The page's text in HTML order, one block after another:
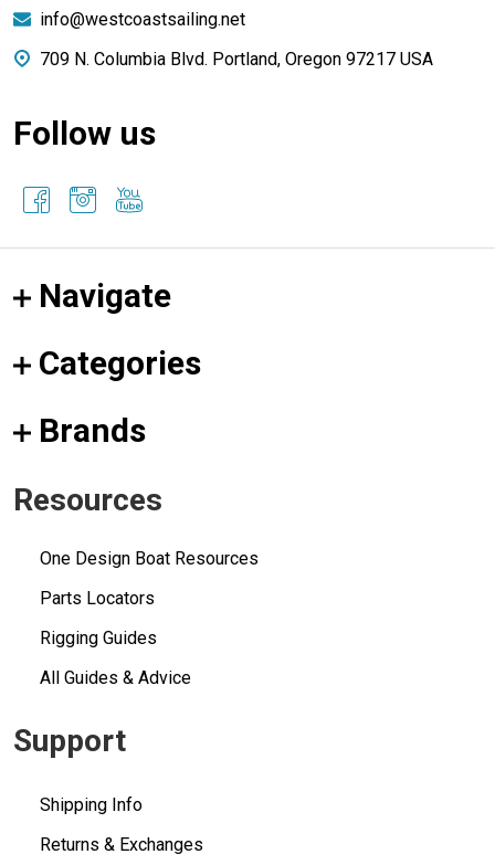
info@westcoastsailing.net
709 N. Columbia Blvd. Portland, Oregon 97217 USA
Follow us
Navigate
Categories
Brands
Resources
One Design Boat Resources
Parts Locators
Rigging Guides
All Guides & Advice
Support
Shipping Info
Returns & Exchanges